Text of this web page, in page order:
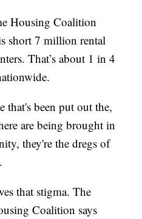
Housing Coalition
short 7 million rental
That’s about 1 in 4
been put out the,
are being brought in
they're the dregs of
that stigma. The
Coalition says